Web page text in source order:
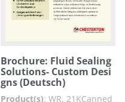
Brochure: Fluid Sealing
Solutions- Custom Desi
gns (Deutsch)
Product(s): WR, 21KCanned